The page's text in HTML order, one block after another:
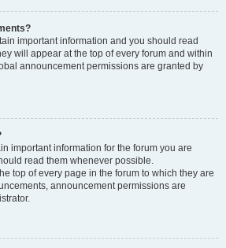
important information and you should read
will appear at the top of every forum and within
announcement permissions are granted by
important information for the forum you are
read them whenever possible.
top of every page in the forum to which they are
announcement permissions are